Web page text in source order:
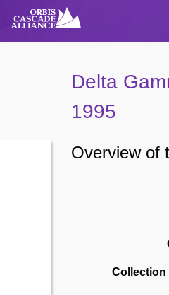
Delta
1995
Overview of
Collection